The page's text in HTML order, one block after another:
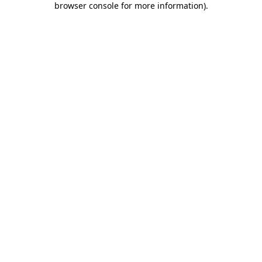
browser console for more information).